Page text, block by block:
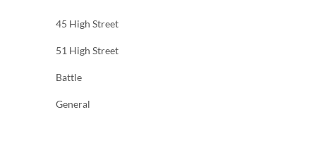
45 High Street
51 High Street
Battle
General